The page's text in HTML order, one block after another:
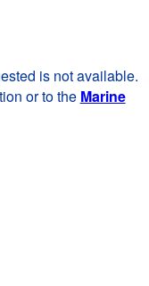
is not available.
or to the Marine